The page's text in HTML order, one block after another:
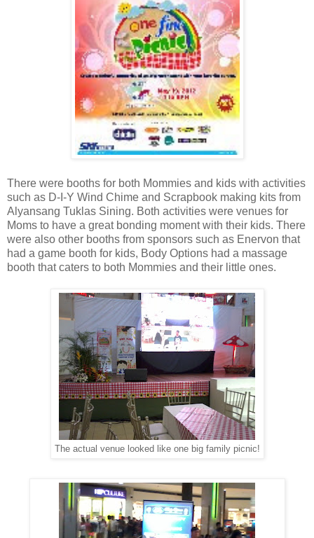
There were booths for both Mommies and kids with activities
such as D-I-Y Wind Chime and Scrapbook making kits from
Alyansang Tuklas Sining. Both activities were venues for
Moms to have a great bonding moment with their kids. There
were also other booths from sponsors such as Enervon that
had a game booth for kids, Body Options had a massage
booth that caters to both Mommies and their little ones.
The actual venue looked like one big family picnic!